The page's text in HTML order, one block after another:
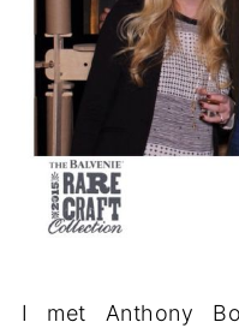
I met Anthony